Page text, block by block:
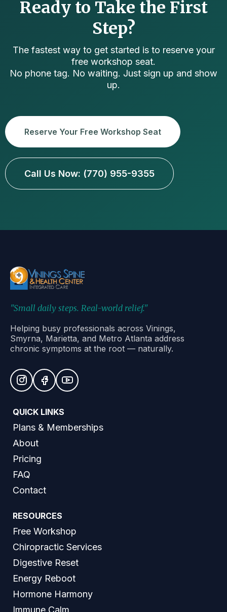
Ready to Take the First
Step?
The fastest way to get started is to reserve your
free workshop seat.
No phone tag. No waiting. Just sign up and show
up.
Reserve Your Free Workshop Seat
Call Us Now: (770) 955-9355
"Small daily steps. Real-world relief."
Helping busy professionals across Vinings,
Smyrna, Marietta, and Metro Atlanta address
chronic symptoms at the root — naturally.
QUICK LINKS
Plans & Memberships
About
Pricing
FAQ
Contact
RESOURCES
Free Workshop
Chiropractic Services
Digestive Reset
Energy Reboot
Hormone Harmony
Immune Calm